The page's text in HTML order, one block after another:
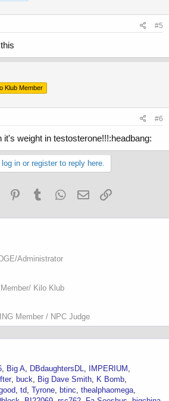
#5
Klub Member
#6
weight in testosterone!!!:headbang:
in or register to reply here.
Reddit PinterestTumblr WhatsApp
Email
Administrator
Kilo Klub
Member / NPC Judge
Big A DBdaughtersDL
IMPERIUM
buck Big Dave Smith
K Bomb
td Tyrone btinc thealphaomega